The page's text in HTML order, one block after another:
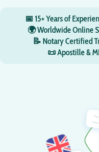
📅 15+ Years of
🌍 Worldwide Online
📝 Notary Certified
📜 Apostille &